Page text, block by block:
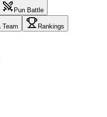
Pun Battle
Team Rankings